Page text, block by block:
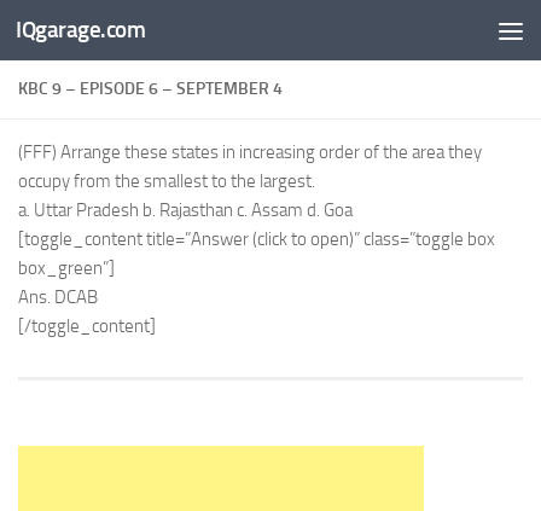
Skip to content
IQgarage.com
KBC 9 – EPISODE 6 – SEPTEMBER 4
(FFF) Arrange these states in increasing order of the area they
occupy from the smallest to the largest.
a. Uttar Pradesh b. Rajasthan c. Assam d. Goa
[toggle_content title=”Answer (click to open)” class=”toggle box
box_green”]
Ans. DCAB
[/toggle_content]